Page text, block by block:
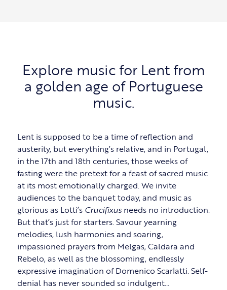
Explore music for Lent from
a golden age of Portuguese
music.
Lent is supposed to be a time of reflection and
austerity, but everything’s relative, and in Portugal,
in the 17th and 18th centuries, those weeks of
fasting were the pretext for a feast of sacred music
at its most emotionally charged. We invite
audiences to the banquet today, and music as
glorious as Lotti’s Crucifixusneeds no introduction.
But that’s just for starters. Savour yearning
melodies, lush harmonies and soaring,
impassioned prayers from Melgas, Caldara and
Rebelo, as well as the blossoming, endlessly
expressive imagination of Domenico Scarlatti. Self-
denial has never sounded so indulgent…